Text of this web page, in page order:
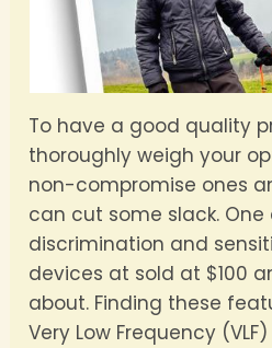
To have a good quality
thoroughly weigh your
non-compromise ones
can cut some slack. One
discrimination and
devices at sold at $100
about. Finding these
Very Low Frequency